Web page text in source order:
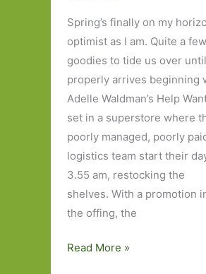
Spring’s finally on my
optimist as I am. Quite a few
goodies to tide us over
properly arrives beginning
Adelle Waldman’s Help
set in a superstore where
poorly managed, poorly
logistics team start their
3.55 am, restocking the
shelves. With a promotion
the offing, the
Books
Read More »